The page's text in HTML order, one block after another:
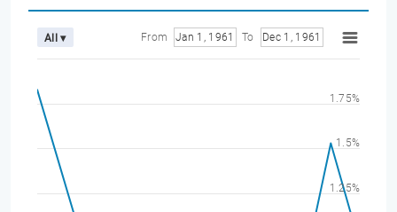
All ▾ From Jan 1, 1961 To Dec 1, 1961
1.25%
1.5%
1.75%